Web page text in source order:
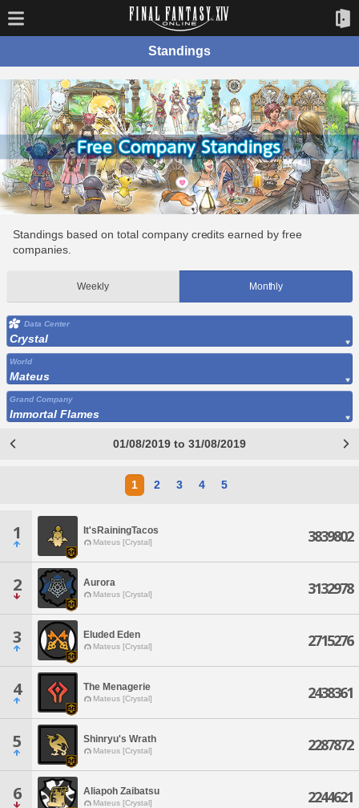
Standings
Standings based on total company credits earned by free
companies.
Weekly Monthly
Data Center
Crystal
World
Mateus
Grand Company
Immortal Flames
01/08/2019 to 31/08/2019
1 2 3 4 5
1 It'sRainingTacos
Mateus [Crystal] 3839802
2 Aurora
Mateus [Crystal] 3132978
3 Eluded Eden
Mateus [Crystal] 2715276
4 The Menagerie
Mateus [Crystal] 2438361
5 Shinryu's Wrath
Mateus [Crystal] 2287872
6 Aliapoh Zaibatsu
Mateus [Crystal] 2244621